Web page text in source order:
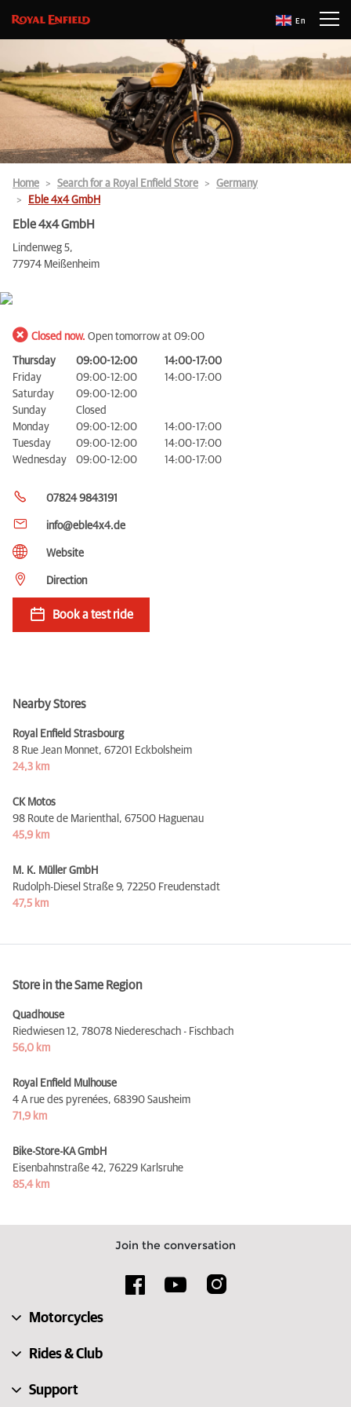
En
Home Search for a Royal Enfield Store
Germany
Eble 4x4 GmbH
Eble 4x4 GmbH
Lindenweg 5,
77974 Meißenheim
Closed now. Open tomorrow at 09:00
Thursday 09:00-12:00
14:00-17:00
Friday
09:00-12:00
14:00-17:00
Saturday
09:00-12:00
Sunday
Closed
Monday
09:00-12:00
14:00-17:00
Tuesday
09:00-12:00
14:00-17:00
Wednesday
09:00-12:00 14:00-17:00
07824 9843191
info@eble4x4.de
Website
Direction
Book a test ride
Nearby Stores
Royal Enfield Strasbourg
8 Rue Jean Monnet, 67201 Eckbolsheim
24,3 km
CK Motos
98 Route de Marienthal, 67500 Haguenau
45,9 km
M. K. Müller GmbH
Rudolph-Diesel Straße 9, 72250 Freudenstadt
47,5 km
Store in the Same Region
Quadhouse
Riedwiesen 12, 78078 Niedereschach - Fischbach
56,0 km
Royal Enfield Mulhouse
4 A rue des pyrenées, 68390 Sausheim
71,9 km
Bike-Store-KA GmbH
Eisenbahnstraße 42, 76229 Karlsruhe
85,4 km
Join the conversation
Motorcycles
Rides & Club
Support